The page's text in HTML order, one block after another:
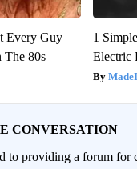
Every Guy
The 80s
1
Electric
CONVERSATION
to providing a forum for